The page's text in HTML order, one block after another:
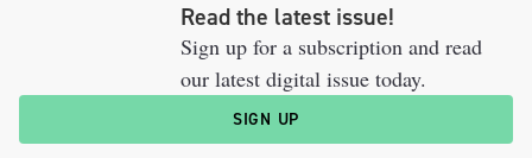
Read the latest issue!
Sign up for a subscription and read
our latest digital issue today.
SIGN UP